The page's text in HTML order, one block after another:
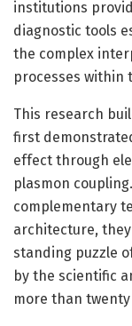
institutions
diagnostic tools
the complex
processes within
This research
first
effect through
plasmon
complementary
architecture,
standing puzzle
by the scientific
more than twenty